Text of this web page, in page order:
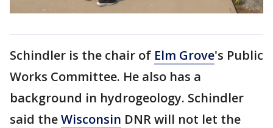
Schindler is the chair of Elm Grove's Public
Works Committee. He also has a
background in hydrogeology. Schindler
said theWisconsin DNR will not let the